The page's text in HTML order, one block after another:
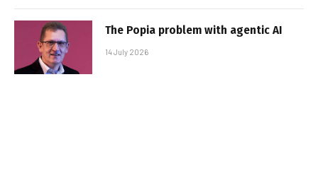
The Popia problem with agentic AI
14 July 2026